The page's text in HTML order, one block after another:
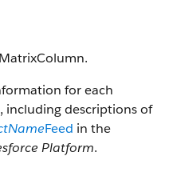
for each
including descriptions of
Feed in the
Platform.